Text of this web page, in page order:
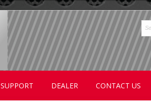
SUPPORT DEALER CONTACT US